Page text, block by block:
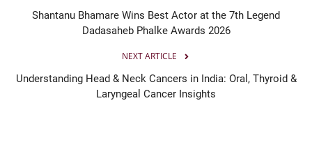
Shantanu Bhamare Wins Best Actor at the 7th Legend
Dadasaheb Phalke Awards 2026
NEXT ARTICLE
Understanding Head & Neck Cancers in India: Oral, Thyroid &
Laryngeal Cancer Insights